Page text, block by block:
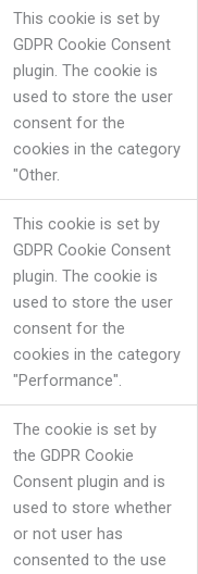
This cookie is set by
GDPR Cookie Consent
plugin. The cookie is
used to store the user
consent for the
cookies in the category
"Other.
This cookie is set by
GDPR Cookie Consent
plugin. The cookie is
used to store the user
consent for the
cookies in the category
"Performance".
The cookie is set by
the GDPR Cookie
Consent plugin and is
used to store whether
or not user has
consented to the use